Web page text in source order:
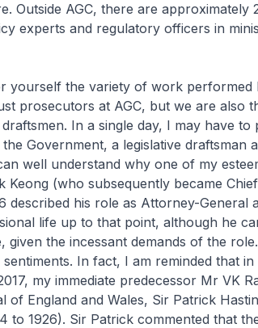
Outside AGC, there are approximately
experts and regulatory officers in
the variety of work performed
prosecutors at AGC, but we are also
In a single day, I may have
Government, a legislative draftsman
well understand why one of my
Keong (who subsequently became
described his role as Attorney-General
life up to that point, although he
given the incessant demands of the role.
In fact, I am reminded that
my immediate predecessor Mr VK
of England and Wales, Sir Patrick
to 1926). Sir Patrick commented that